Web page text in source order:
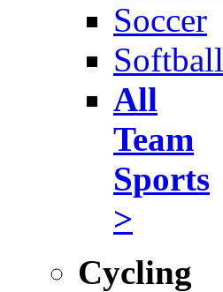
Soccer
Softball
All
Team
Sports
>
Cycling